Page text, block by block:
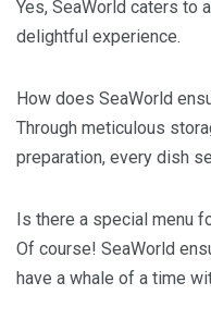
Yes, SeaWorld caters to
delightful experience.
How does SeaWorld
Through meticulous
preparation, every dish
Is there a special menu
Of course! SeaWorld
have a whale of a time